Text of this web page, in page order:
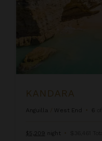
KANDARA
Anguilla West End • 6
$5,209 night • $36,461 Total